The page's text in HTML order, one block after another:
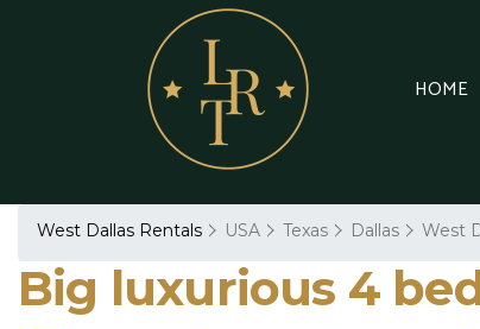
HOME
West Dallas Rentals USA Texas Dallas West
Big luxurious 4